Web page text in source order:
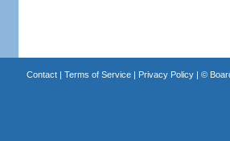
Contact| Terms of Service| Privacy Policy| ©